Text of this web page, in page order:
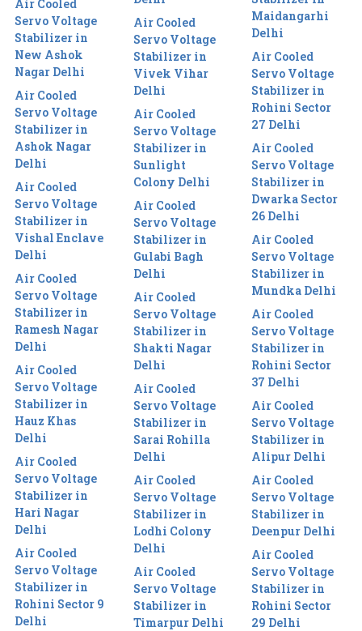
Air Cooled
Servo Voltage
Stabilizer in
New Ashok
Nagar Delhi
Air Cooled
Servo Voltage
Stabilizer in
Ashok Nagar
Delhi
Air Cooled
Servo Voltage
Stabilizer in
Vishal Enclave
Delhi
Air Cooled
Servo Voltage
Stabilizer in
Ramesh Nagar
Delhi
Air Cooled
Servo Voltage
Stabilizer in
Hauz Khas
Delhi
Air Cooled
Servo Voltage
Stabilizer in
Hari Nagar
Delhi
Air Cooled
Servo Voltage
Stabilizer in
Rohini Sector 9
Delhi
Air Cooled
Servo Voltage
Stabilizer in
Vivek Vihar
Delhi
Air Cooled
Servo Voltage
Stabilizer in
Sunlight
Colony Delhi
Air Cooled
Servo Voltage
Stabilizer in
Gulabi Bagh
Delhi
Air Cooled
Servo Voltage
Stabilizer in
Shakti Nagar
Delhi
Air Cooled
Servo Voltage
Stabilizer in
Sarai Rohilla
Delhi
Air Cooled
Servo Voltage
Stabilizer in
Lodhi Colony
Delhi
Air Cooled
Servo Voltage
Stabilizer in
Timarpur Delhi
Maidangarhi
Delhi
Air Cooled
Servo Voltage
Stabilizer in
Rohini Sector
27 Delhi
Air Cooled
Servo Voltage
Stabilizer in
Dwarka Sector
26 Delhi
Air Cooled
Servo Voltage
Stabilizer in
Mundka Delhi
Air Cooled
Servo Voltage
Stabilizer in
Rohini Sector
37 Delhi
Air Cooled
Servo Voltage
Stabilizer in
Alipur Delhi
Air Cooled
Servo Voltage
Stabilizer in
Deenpur Delhi
Air Cooled
Servo Voltage
Stabilizer in
Rohini Sector
29 Delhi